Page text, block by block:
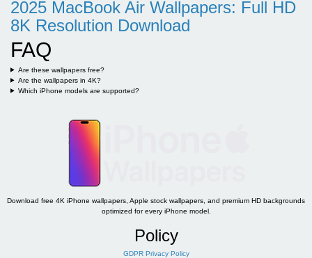
2025 MacBook Air Wallpapers: Full HD
8K Resolution Download
FAQ
Are these wallpapers free?
Are the wallpapers in 4K?
Which iPhone models are supported?
Download free 4K iPhone wallpapers, Apple stock wallpapers, and premium HD backgrounds
optimized for every iPhone model.
Policy
GDPR Privacy Policy